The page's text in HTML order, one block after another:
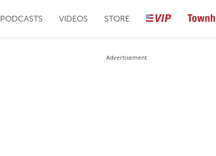
PODCASTS VIDEOS STORE
Advertisement